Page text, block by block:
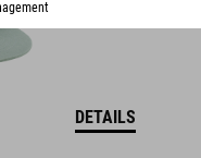
DETAILS